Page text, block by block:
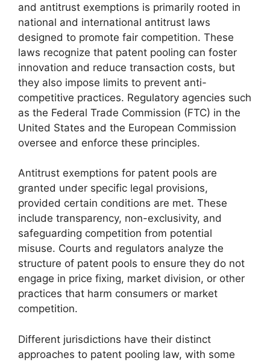
and antitrust exemptions is primarily rooted in
national and international antitrust laws
designed to promote fair competition. These
laws recognize that patent pooling can foster
innovation and reduce transaction costs, but
they also impose limits to prevent anti-
competitive practices. Regulatory agencies such
as the Federal Trade Commission (FTC) in the
United States and the European Commission
oversee and enforce these principles.
Antitrust exemptions for patent pools are
granted under specific legal provisions,
provided certain conditions are met. These
include transparency, non-exclusivity, and
safeguarding competition from potential
misuse. Courts and regulators analyze the
structure of patent pools to ensure they do not
engage in price fixing, market division, or other
practices that harm consumers or market
competition.
Different jurisdictions have their distinct
approaches to patent pooling law, with some